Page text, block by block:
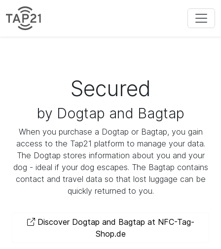
Secured
by Dogtap and Bagtap
When you purchase a Dogtap or Bagtap, you gain
access to the Tap21 platform to manage your data.
The Dogtap stores information about you and your
dog - ideal if your dog escapes. The Bagtap contains
contact and travel data so that lost luggage can be
quickly returned to you.
Discover Dogtap and Bagtap at NFC-Tag-
Shop.de